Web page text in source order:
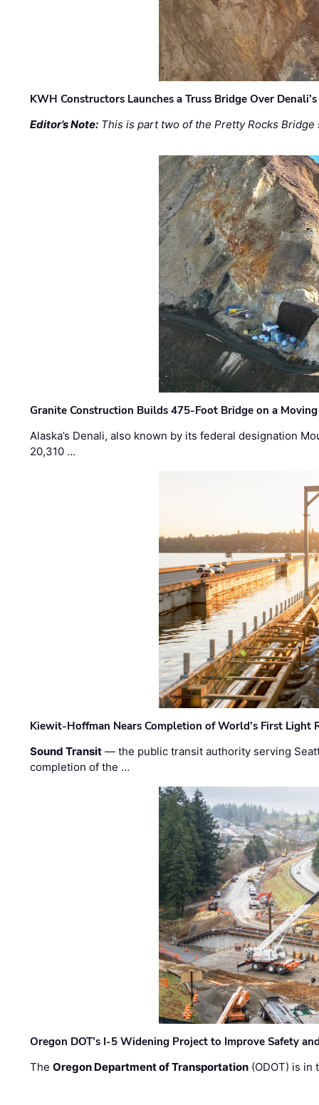
KWH Constructors Launches a Truss Bridge Over
Editor’s Note: This is part two of the Pretty Rocks
Granite Construction Builds 475-Foot Bridge on a
Alaska’s Denali, also known by its federal designation
20,310 …
Kiewit-Hoffman Nears Completion of World’s First Light
Sound Transit — the public transit authority serving
completion of the …
Oregon DOT’s I-5 Widening Project to Improve Safety
TheOregon Department of Transportation (ODOT) is